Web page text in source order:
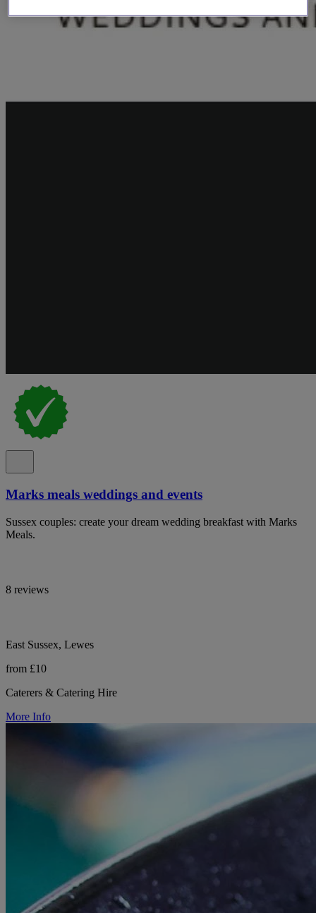
Marks meals weddings and events
Sussex couples: create your dream wedding breakfast with Marks
Meals.
8 reviews
East Sussex, Lewes
from £10
Caterers & Catering Hire
More Info